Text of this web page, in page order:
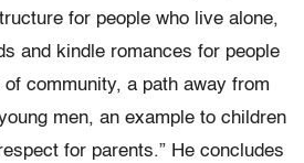
for people who live alone,
and kindle romances for people
community, a path away from
men, an example to children
for parents.” He concludes